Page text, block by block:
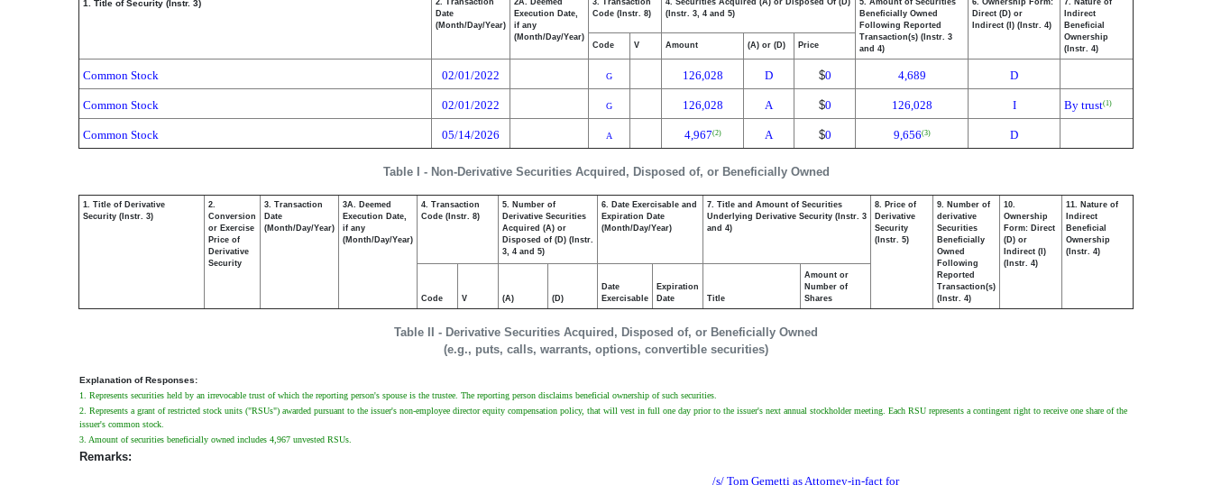
Table I - Non-Derivative Securities Acquired, Disposed of, or Beneficially Owned
1. Title of Security (Instr. 3)
2. Transaction
Date
(Month/Day/Year)
2A. Deemed
Execution Date,
if any
(Month/Day/Year)
3. Transaction
Code (Instr. 8)
4. Securities Acquired (A) or Disposed Of (D)
(Instr. 3, 4 and 5)
5. Amount of Securities
Beneficially Owned
Following Reported
Transaction(s) (Instr. 3
and 4)
6. Ownership Form:
Direct (D) or
Indirect (I) (Instr. 4)
7. Nature of
Indirect
Beneficial
Ownership
(Instr. 4)
Code V Amount (A) or (D) Price
Common Stock 02/01/2022 G 126,028 D $0 4,689 D
Common Stock 02/01/2022 G 126,028 A $0 126,028 I By trust(1)
Common Stock 05/14/2026 A 4,967(2) A $0 9,656(3) D
Table II - Derivative Securities Acquired, Disposed of, or Beneficially Owned
(e.g., puts, calls, warrants, options, convertible securities)
1. Title of Derivative
Security (Instr. 3)
2.
Conversion
or Exercise
Price of
Derivative
Security
3. Transaction
Date
(Month/Day/Year)
3A. Deemed
Execution Date,
if any
(Month/Day/Year)
4. Transaction
Code (Instr. 8)
5. Number of
Derivative Securities
Acquired (A) or
Disposed of (D) (Instr.
3, 4 and 5)
6. Date Exercisable and
Expiration Date
(Month/Day/Year)
7. Title and Amount of Securities
Underlying Derivative Security (Instr. 3
and 4)
8. Price of
Derivative
Security
(Instr. 5)
9. Number of
derivative
Securities
Beneficially
Owned
Following
Reported
Transaction(s)
(Instr. 4)
10.
Ownership
Form: Direct
(D) or
Indirect (I)
(Instr. 4)
11. Nature of
Indirect
Beneficial
Ownership
(Instr. 4)
Code V (A) (D)
Date
Exercisable
Expiration
Date
Title
Amount or
Number of
Shares
Explanation of Responses:
1. Represents securities held by an irrevocable trust of which the reporting person's spouse is the trustee. The reporting person disclaims beneficial ownership of such securities.
2. Represents a grant of restricted stock units ("RSUs") awarded pursuant to the issuer's non-employee director equity compensation policy, that will vest in full one day prior to the issuer's next annual stockholder meeting. Each RSU represents a contingent right to receive one share of the
issuer's common stock.
3. Amount of securities beneficially owned includes 4,967 unvested RSUs.
Remarks:
/s/ Tom Gemetti as Attorney-in-fact for